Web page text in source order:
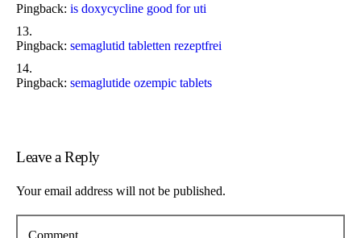
Pingback: is doxycycline good for uti
Pingback: semaglutid tabletten rezeptfrei
Pingback: semaglutide ozempic tablets
Leave a Reply
Your email address will not be published.
Comment